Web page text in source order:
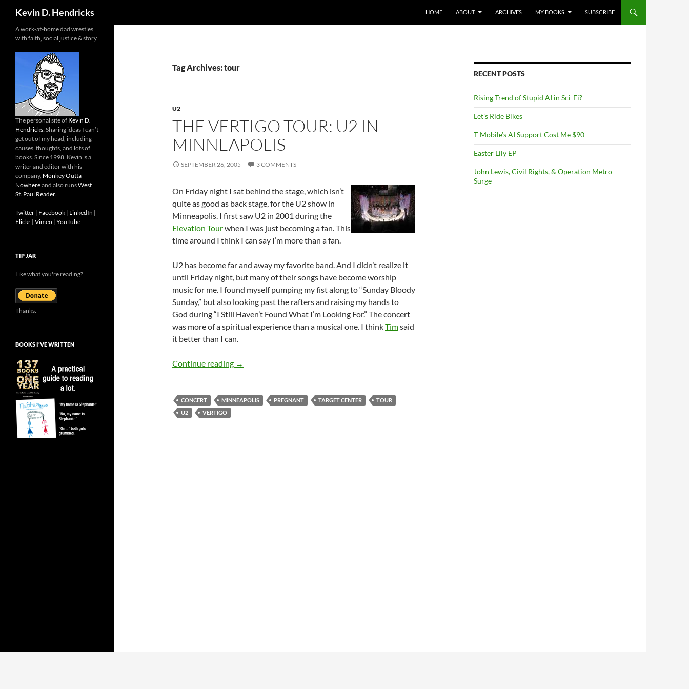
Kevin D. Hendricks
HOME
ABOUT ARCHIVES MY BOOKS SUBSCRIBE
Tag Archives: tour
U2
THE VERTIGO TOUR: U2 IN
MINNEAPOLIS
SEPTEMBER 26, 2005 3 COMMENTS
On Friday night I sat behind the stage, which isn’t
quite as good as back stage, for the U2 show in
Minneapolis. I first saw U2 in 2001 during the
Elevation Tourwhen I was just becoming a fan. This
time around I think I can say I’m more than a fan.
U2 has become far and away my favorite band. And I didn’t realize it
until Friday night, but many of their songs have become worship
music for me. I found myself pumping my fist along to “Sunday Bloody
Sunday,” but also looking past the rafters and raising my hands to
God during “I Still Haven’t Found What I’m Looking For.” The concert
was more of a spiritual experience than a musical one. I thinkTimsaid
it better than I can.
Continue reading The Vertigo Tour: U2 in Minneapolis
→
CONCERT MINNEAPOLIS PREGNANT TARGET CENTER
TOUR
U2
VERTIGO
RECENT POSTS
Rising Trend of Stupid AI in Sci-Fi?
Let’s Ride Bikes
T-Mobile’s AI Support Cost Me $90
Easter Lily EP
John Lewis, Civil Rights, & Operation Metro
Surge
A work-at-home dad wrestles
with faith, social justice & story.
The personal site of Kevin D.
Hendricks: Sharing ideas I can’t
get out of my head, including
causes, thoughts, and lots of
books. Since 1998. Kevin is a
writer and editor with his
company, Monkey Outta
Nowhereand also runsWest
St. Paul Reader.
Twitter | Facebook | LinkedIn |
Flickr | Vimeo | YouTube
TIP JAR
Like what you're reading?
Thanks.
BOOKS I’VE WRITTEN